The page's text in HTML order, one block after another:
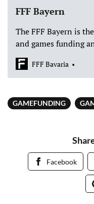
FFF Bayern
The FFF Bayern is
and games funding
leading media
annually.FFF Bavaria
GAMEFUNDING
Facebook